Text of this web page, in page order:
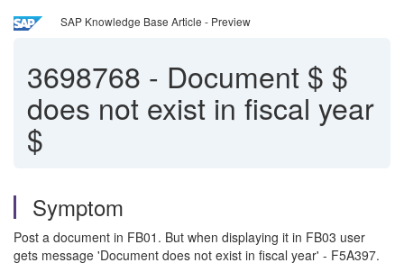
SAP Knowledge Base Article - Preview
3698768 - Document $ $
does not exist in fiscal year
$
Symptom
Post a document in FB01. But when displaying it in FB03 user
gets message 'Document does not exist in fiscal year' - F5A397.